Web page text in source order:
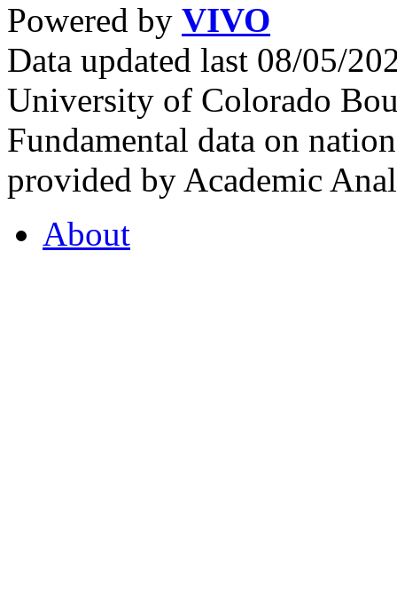
Powered by VIVO
Data updated last 08/05/
University of Colorado
Fundamental data on
provided by Academic
About